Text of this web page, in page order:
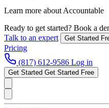
Learn more about Accountable
Ready to get started? Book a
Talk to an expert
Get Started
Pricing
(817) 612-9586 Log in
Get Started Get Started Free